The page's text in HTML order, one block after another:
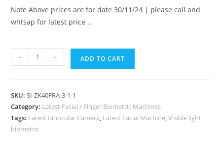
Note Above prices are for date 30/11/24 | please call and
whtsap for latest price ..
- + ADD TO CART
SKU:SI-ZK40FRA-3-1-1
Category: Latest Facial / Finger Biometric Machines
Tags: Latest Binocular Camera Latest Facial Machine ,Visible light
biometric